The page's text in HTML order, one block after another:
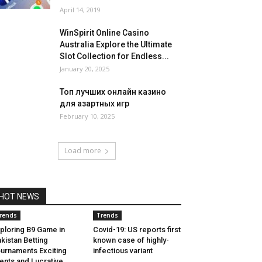
April 14, 2019
WinSpirit Online Casino
Australia Explore the Ultimate
Slot Collection for Endless...
January 20, 2025
Топ лучших онлайн казино
для азартных игр
February 10, 2025
Load more
HOT NEWS
B9 Game in
Betting
Exciting
Trends
Covid-19: US reports first
known case of highly-
infectious variant